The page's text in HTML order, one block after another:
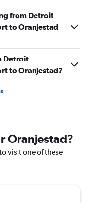
from Detroit
to Oranjestad
Detroit
to Oranjestad?
Oranjestad?
visit one of these